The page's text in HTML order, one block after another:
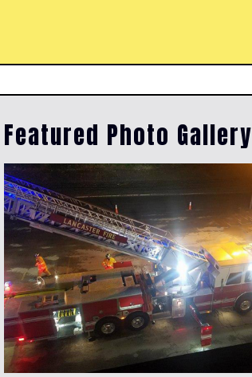
Featured Photo Gallery